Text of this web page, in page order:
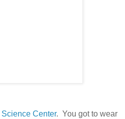
Science Center. You got to wear